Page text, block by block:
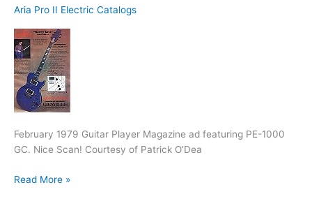
Aria Pro II Electric Catalogs
February 1979 Guitar Player Magazine ad featuring PE-1000
GC. Nice Scan! Courtesy of Patrick O’Dea
PE-
GC
Gerry
Cott
Model
Dealer
Slick
Read More »